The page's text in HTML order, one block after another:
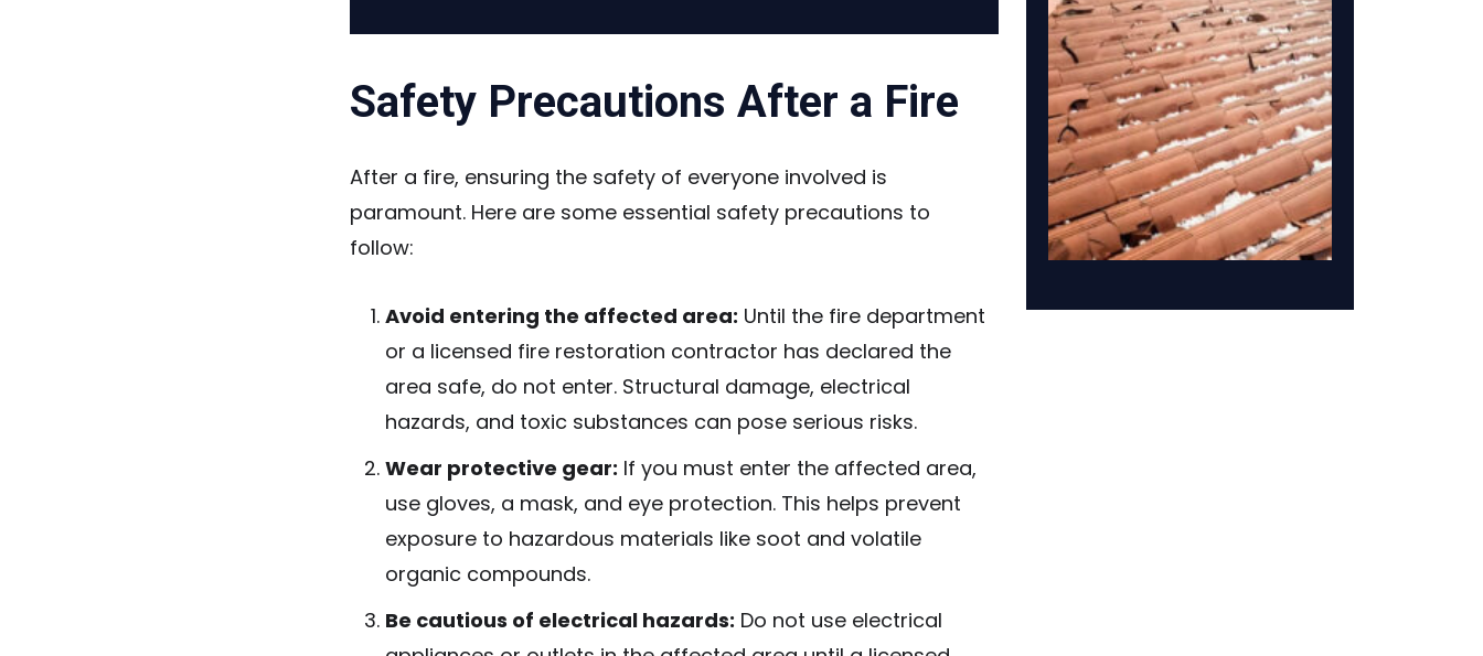
Safety Precautions After a Fire
After a fire, ensuring the safety of everyone involved is
paramount. Here are some essential safety precautions to
follow:
Avoid entering the affected area: Until the fire department
or a licensed fire restoration contractor has declared the
area safe, do not enter. Structural damage, electrical
hazards, and toxic substances can pose serious risks.
Wear protective gear: If you must enter the affected area,
use gloves, a mask, and eye protection. This helps prevent
exposure to hazardous materials like soot and volatile
organic compounds.
Be cautious of electrical hazards: Do not use electrical